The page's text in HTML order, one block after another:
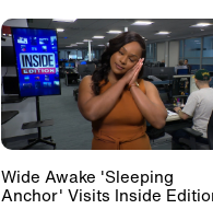
Wide Awake 'Sleeping
Anchor' Visits Inside